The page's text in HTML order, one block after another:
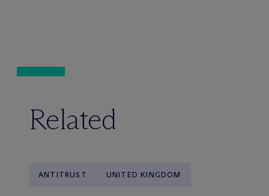
Related
ANTITRUST UNITED KINGDOM